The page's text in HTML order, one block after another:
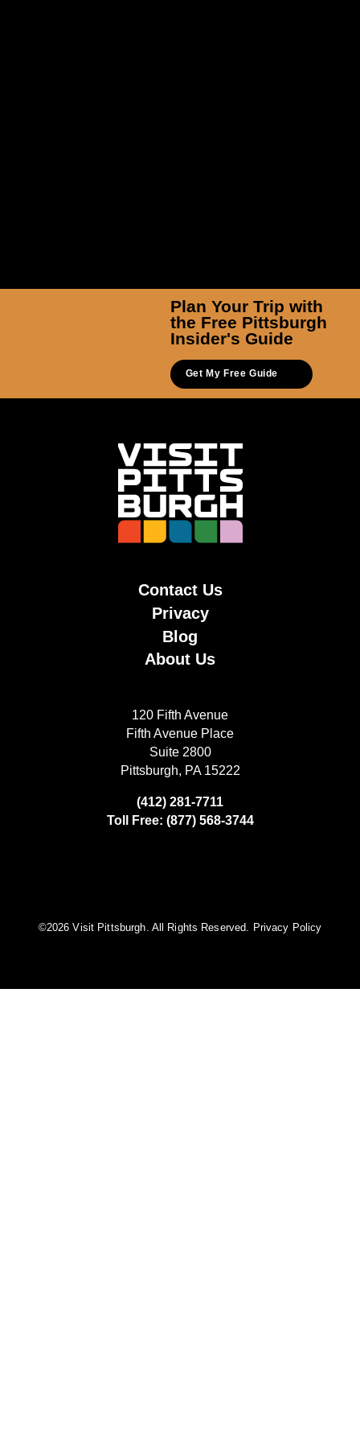
Plan Your Trip with
the Free Pittsburgh
Insider's Guide
Get My Free Guide
Contact Us
Privacy
Blog
About Us
120 Fifth Avenue
Fifth Avenue Place
Suite 2800
Pittsburgh, PA 15222
(412) 281-7711
Toll Free: (877) 568-3744
©️2026 Visit Pittsburgh. All Rights Reserved. Privacy Policy